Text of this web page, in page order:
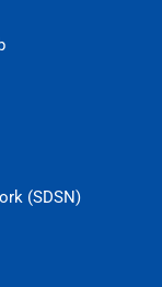
(SDSN)